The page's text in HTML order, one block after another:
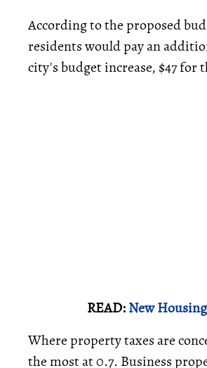
According to the proposed
residents would pay an
city's budget increase, $47
READ:New
Where property taxes are
the most at 0.7. Business